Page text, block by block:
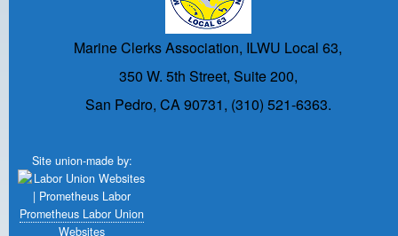
Marine Clerks Association, ILWU Local 63,
350 W. 5th Street, Suite 200,
San Pedro, CA 90731, (310) 521-6363.
Site union-made by:
Prometheus Labor Union
Websites